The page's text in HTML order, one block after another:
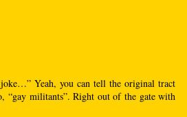
Yeah, you can tell the original tract
“gay militants”. Right out of the gate with